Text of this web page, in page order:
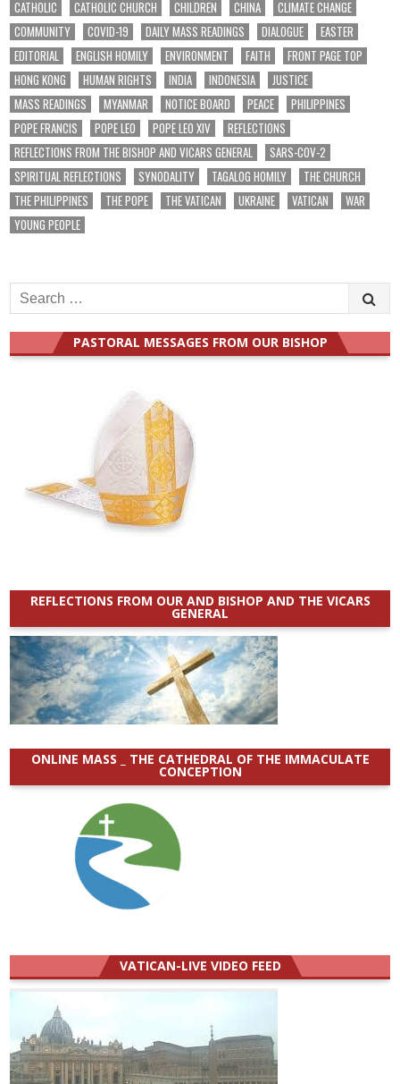
CATHOLIC CATHOLIC CHURCH CHILDREN CHINA
CLIMATE CHANGE
COMMUNITY
COVID-19 DAILY MASS READINGS DIALOGUE
EASTER
EDITORIAL
ENGLISH HOMILY ENVIRONMENT FAITH
FRONT PAGE TOP
HONG KONG
HUMAN RIGHTS INDIA INDONESIA
JUSTICE
MASS READINGS
MYANMAR NOTICE BOARD PEACE
PHILIPPINES
POPE FRANCIS
POPE LEO POPE LEO XIV
REFLECTIONS
REFLECTIONS FROM THE BISHOP AND VICARS GENERAL
SARS-COV-2
SPIRITUAL REFLECTIONS
SYNODALITY TAGALOG HOMILY
THE CHURCH
THE PHILIPPINES
THE POPE THE VATICAN UKRAINE VATICAN
WAR
YOUNG PEOPLE
Search
for:
PASTORAL MESSAGES FROM OUR BISHOP
REFLECTIONS FROM OUR AND BISHOP AND THE VICARS
GENERAL
ONLINE MASS _ THE CATHEDRAL OF THE IMMACULATE
CONCEPTION
VATICAN-LIVE VIDEO FEED